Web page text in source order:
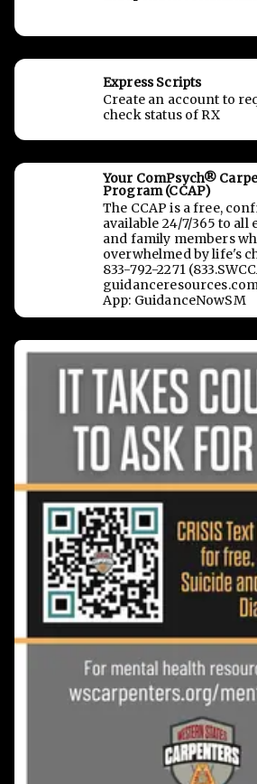
Express Scripts
Create an account to
check status of RX
Your ComPsych®
Program (CCAP)
The CCAP is a free,
available 24/7/365 to
and family members
overwhelmed by life's
833-792-2271
App: GuidanceNowSM